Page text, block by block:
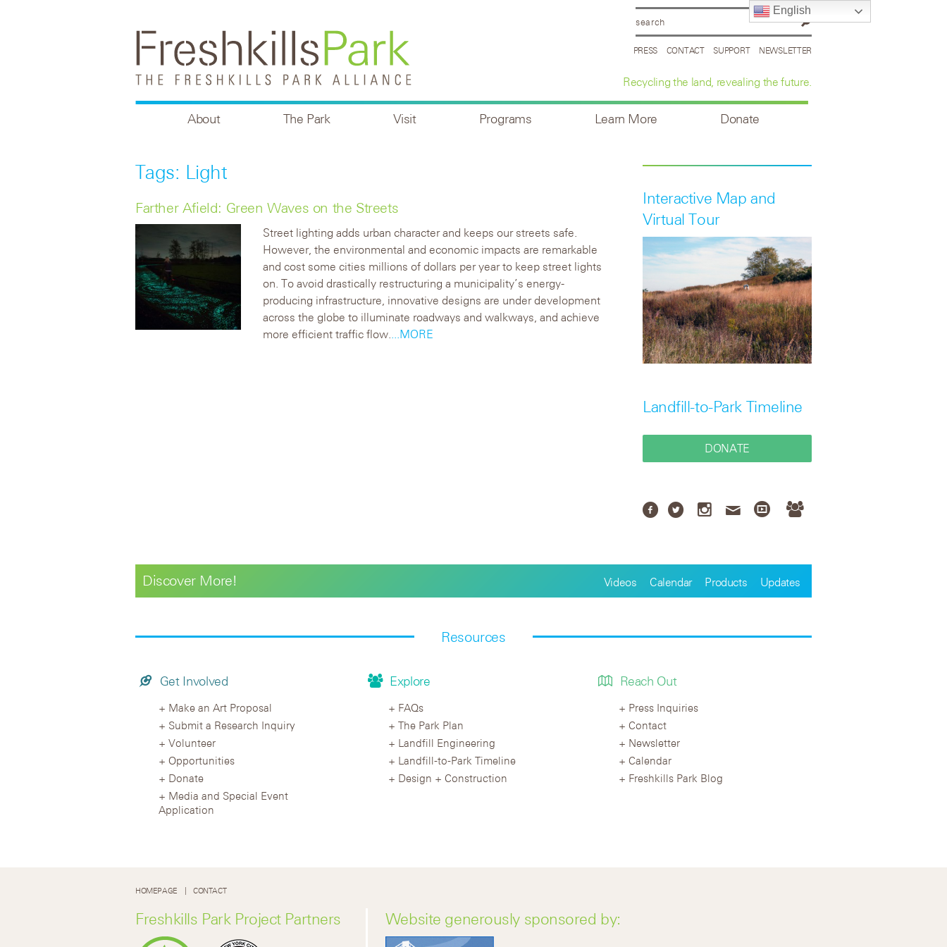
PRESS CONTACT SUPPORT NEWSLETTER
Recycling the land, revealing the future.
About The Park Visit Programs Learn More Donate
Tags: Light
Farther Afield: Green Waves on the Streets
Street lighting adds urban character and keeps our streets safe.
However, the environmental and economic impacts are remarkable
and cost some cities millions of dollars per year to keep street lights
on. To avoid drastically restructuring a municipality’s energy-
producing infrastructure, innovative designs are under development
across the globe to illuminate roadways and walkways, and achieve
more efficient traffic flow.
...MORE
Interactive Map and
Virtual Tour
Landfill-to-Park Timeline
DONATE
Discover More! Videos Calendar Products Updates
Resources
Get Involved
Make an Art Proposal
Submit a Research Inquiry
Volunteer
Opportunities
Donate
Media and Special Event
Application
Explore
FAQs
The Park Plan
Landfill Engineering
Landfill-to-Park Timeline
Design + Construction
Reach Out
Press Inquiries
Contact
Newsletter
Calendar
Freshkills Park Blog
HOMEPAGE CONTACT
Freshkills Park Project Partners Website generously sponsored by:
English